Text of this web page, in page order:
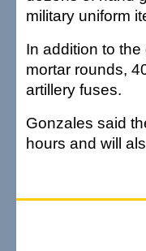
military uniform
In addition to
mortar rounds,
artillery fuses.
Gonzales said
hours and will